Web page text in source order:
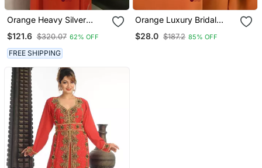
Orange Heavy Silver
Stone Work Arabic
Farasha Kaftan
$121.6 $320.07 62% OFF
FREE SHIPPING
Orange Luxury Bridal
Wedding Wear Hijab Scarf
With Stonework
$28.0 $187.2 85% OFF